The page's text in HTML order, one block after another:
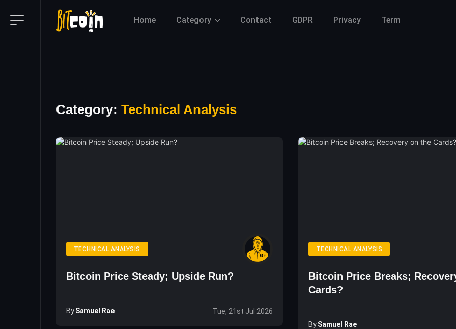
Home Category Contact GDPR Privacy Term
Category: Technical Analysis
TECHNICAL ANALYSIS
Bitcoin Price Steady; Upside Run?
BySamuel Rae Tue, 21st Jul 2026
TECHNICAL ANALYSIS
Bitcoin Price Breaks;
Cards?
By Samuel Rae